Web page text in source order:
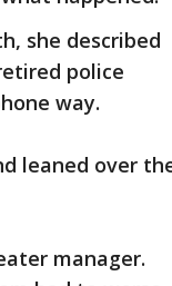
she described
police
way.
leaned over
manager.